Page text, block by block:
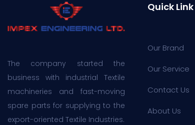
The company started the
business with industrial Textile
machineries and fast-moving
spare parts for supplying to the
export-oriented Textile Industries.
Quick Link
Our Brand
Our Service
Contact Us
About Us